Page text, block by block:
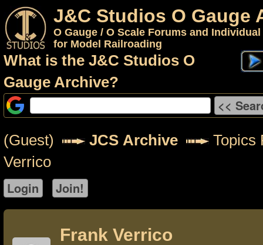
J&C Studios O Gauge
O Gauge / O Scale Forums and
for Model Railroading
What is the J&C Studios O
Gauge Archive?
(Guest) JCS Archive
Topics
Verrico
Frank Verrico